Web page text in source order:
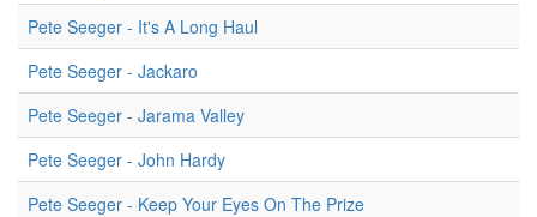
Pete Seeger - It's A Long Haul
Pete Seeger - Jackaro
Pete Seeger - Jarama Valley
Pete Seeger - John Hardy
Pete Seeger - Keep Your Eyes On The Prize